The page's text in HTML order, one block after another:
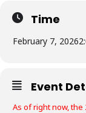
Time
February 7, 2026
Event
As of right now, the